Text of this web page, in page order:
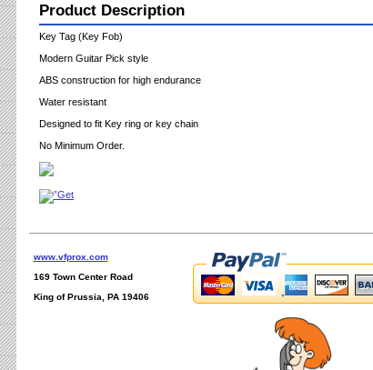
Product Description
Key Tag (Key Fob)
Modern Guitar Pick style
ABS construction for high endurance
Water resistant
Designed to fit Key ring or key chain
No Minimum Order.
www.vfprox.com
169 Town Center Road
King of Prussia, PA 19406